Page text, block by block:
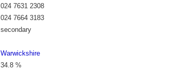
024 7631 2308
024 7664 3183
secondary
Warwickshire
34.8 %